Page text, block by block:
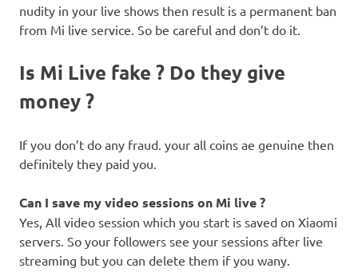
nudity in your live shows then result is a permanent ban
from Mi live service. So be careful and don’t do it.
Is Mi Live fake ? Do they give
money ?
If you don’t do any fraud. your all coins ae genuine then
definitely they paid you.
Can I save my video sessions on Mi live ?
Yes, All video session which you start is saved on Xiaomi
servers. So your followers see your sessions after live
streaming but you can delete them if you wany.